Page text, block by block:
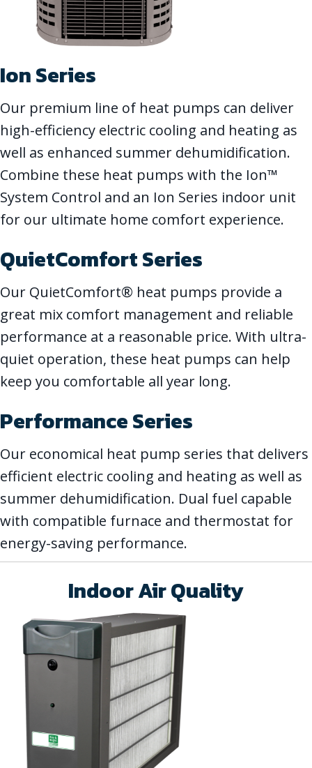
Ion Series
Our premium line of heat pumps can deliver
high-efficiency electric cooling and heating as
well as enhanced summer dehumidification.
Combine these heat pumps with the Ion™
System Control and an Ion Series indoor unit
for our ultimate home comfort experience.
QuietComfort Series
Our QuietComfort® heat pumps provide a
great mix comfort management and reliable
performance at a reasonable price. With ultra-
quiet operation, these heat pumps can help
keep you comfortable all year long.
Performance Series
Our economical heat pump series that delivers
efficient electric cooling and heating as well as
summer dehumidification. Dual fuel capable
with compatible furnace and thermostat for
energy-saving performance.
Indoor Air Quality